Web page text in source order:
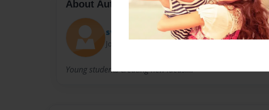
About Author
swish41
Joined: Sep-15-2012
Young students creating new ideas....